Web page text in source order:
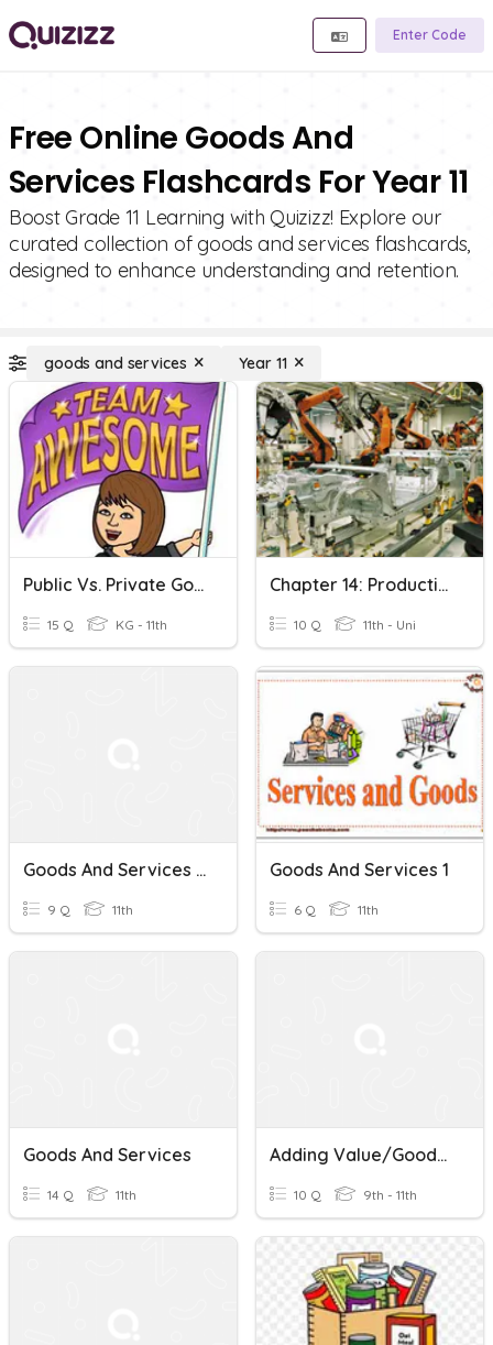
Enter Code
Free Online Goods And
Services Flashcards For Year 11
Boost Grade 11 Learning with Quizizz! Explore our
curated collection of goods and services flashcards,
designed to enhance understanding and retention.
goods and services Year 11
Public Vs. Private Goods And Services
15 Q KG - 11th
Chapter 14: Production Of Goods And Services
10 Q 11th - Uni
Goods And Services Tax
9 Q 11th
Goods And Services 1
6 Q 11th
Goods And Services
14 Q 11th
Adding Value/Goods And Services
10 Q 9th - 11th